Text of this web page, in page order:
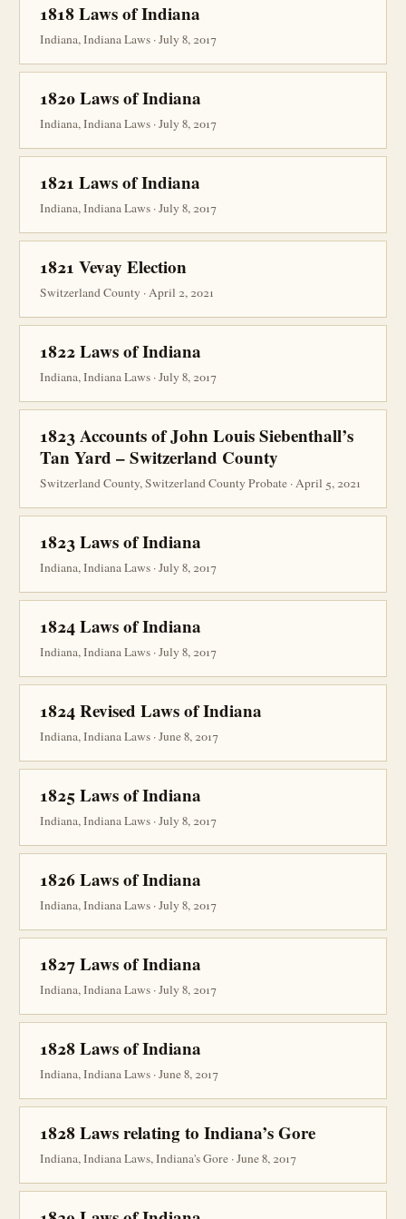
1818 Laws of Indiana
Indiana, Indiana Laws · July 8, 2017
1820 Laws of Indiana
Indiana, Indiana Laws · July 8, 2017
1821 Laws of Indiana
Indiana, Indiana Laws · July 8, 2017
1821 Vevay Election
Switzerland County · April 2, 2021
1822 Laws of Indiana
Indiana, Indiana Laws · July 8, 2017
1823 Accounts of John Louis Siebenthall’s
Tan Yard – Switzerland County
Switzerland County, Switzerland County Probate · April 5, 2021
1823 Laws of Indiana
Indiana, Indiana Laws · July 8, 2017
1824 Laws of Indiana
Indiana, Indiana Laws · July 8, 2017
1824 Revised Laws of Indiana
Indiana, Indiana Laws · June 8, 2017
1825 Laws of Indiana
Indiana, Indiana Laws · July 8, 2017
1826 Laws of Indiana
Indiana, Indiana Laws · July 8, 2017
1827 Laws of Indiana
Indiana, Indiana Laws · July 8, 2017
1828 Laws of Indiana
Indiana, Indiana Laws · June 8, 2017
1828 Laws relating to Indiana’s Gore
Indiana, Indiana Laws, Indiana's Gore · June 8, 2017